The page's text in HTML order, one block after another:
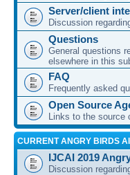
Server/client
Discussion
Questions
General questions
elsewhere in this
FAQ
Frequently asked
Open Source
Links to the source
CURRENT ANGRY BIRDS
IJCAI 2019
Discussion